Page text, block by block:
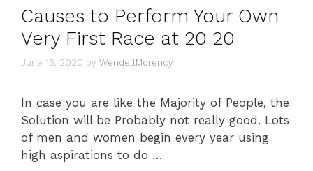
Causes to Perform Your Own
Very First Race at 20 20
June 15, 2020 by WendellMorency
In case you are like the Majority of People, the
Solution will be Probably not really good. Lots
of men and women begin every year using
high aspirations to do …